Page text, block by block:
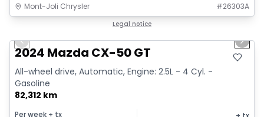
Mont-Joli Chrysler #26303A
Legal notice
Video available
Previous slide Next
2024 Mazda CX-50 GT
All-wheel drive, Automatic, Engine: 2.5L - 4 Cyl. -
Gasoline
82,312 km
Per week + tx